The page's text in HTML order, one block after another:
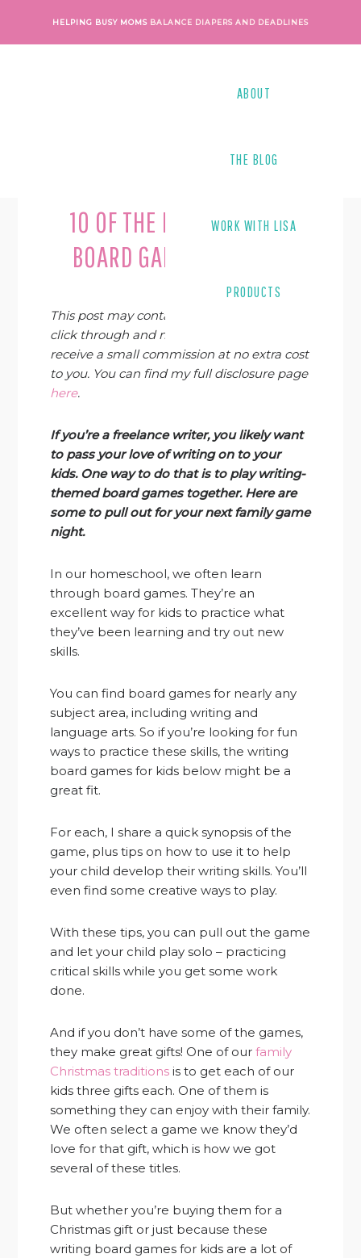
primary
main
primary
footer
HELPING BUSY MOMS BALANCE DIAPERS AND DEADLINES
ABOUT
THE BLOG
WORK WITH LISA
PRODUCTS
10 OF THE BEST WRITING
BOARD GAMES FOR KIDS
This post may contain affiliate links. If you
click through and make a purchase, I may
receive a small commission at no extra cost
to you. You can find my full disclosure page
here.
If you’re a freelance writer, you likely want
to pass your love of writing on to your
kids. One way to do that is to play writing-
themed board games together. Here are
some to pull out for your next family game
night.
In our homeschool, we often learn
through board games. They’re an
excellent way for kids to practice what
they’ve been learning and try out new
skills.
You can find board games for nearly any
subject area, including writing and
language arts. So if you’re looking for fun
ways to practice these skills, the writing
board games for kids below might be a
great fit.
For each, I share a quick synopsis of the
game, plus tips on how to use it to help
your child develop their writing skills. You’ll
even find some creative ways to play.
With these tips, you can pull out the game
and let your child play solo – practicing
critical skills while you get some work
done.
And if you don’t have some of the games,
they make great gifts! One of ourfamily
Christmas traditions is to get each of our
kids three gifts each. One of them is
something they can enjoy with their family.
We often select a game we know they’d
love for that gift, which is how we got
several of these titles.
But whether you’re buying them for a
Christmas gift or just because these
writing board games for kids are a lot of